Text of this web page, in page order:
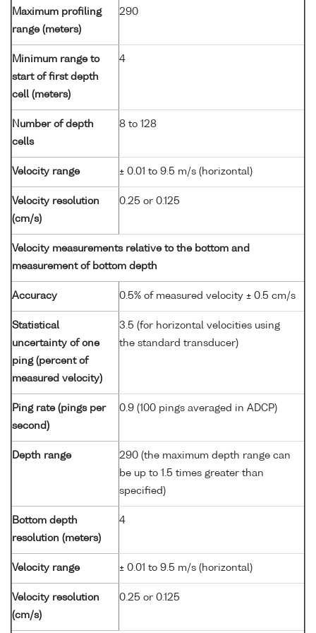
Maximum profiling
range (meters)
290
Minimum range to
start of first depth
cell (meters)
4
Number of depth
cells
8 to 128
Velocity range ± 0.01 to 9.5 m/s (horizontal)
Velocity resolution
(cm/s)
0.25 or 0.125
Velocity measurements relative to the bottom and
measurement of bottom depth
Accuracy 0.5% of measured velocity ± 0.5 cm/s
Statistical
uncertainty of one
ping (percent of
measured velocity)
3.5 (for horizontal velocities using
the standard transducer)
Ping rate (pings per
second)
0.9 (100 pings averaged in ADCP)
Depth range
290 (the maximum depth range can
be up to 1.5 times greater than
specified)
Bottom depth
resolution (meters)
4
Velocity range ± 0.01 to 9.5 m/s (horizontal)
Velocity resolution
(cm/s)
0.25 or 0.125